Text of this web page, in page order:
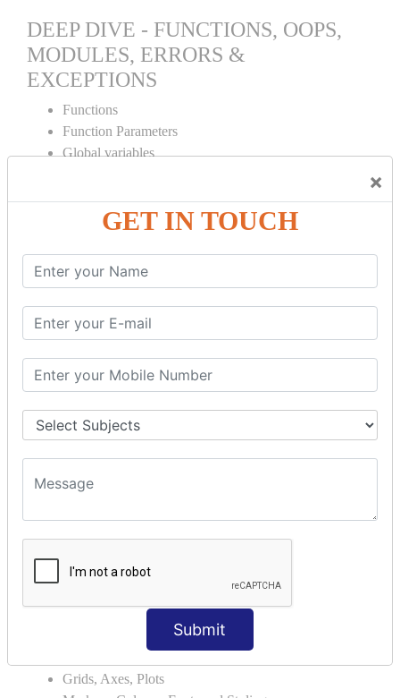
×
GET IN TOUCH
Submit
DEEP DIVE - FUNCTIONS, OOPS,
MODULES, ERRORS &
EXCEPTIONS
Functions
Function Parameters
Global variables
Object Oriented Concepts
Modules Used in Python
The Import Statements
Module Search Path
Package Installation Ways
Handling Multiple Exceptions
INTRODUCTION TO NUMPY &
PANDAS
NumPy - Arrays
Operations on Arrays
Reading and Writing Arrays on Files
Reading and Writing Data From Excel/CSV Formats
DATA VIZUALISATION
Grids, Axes, Plots